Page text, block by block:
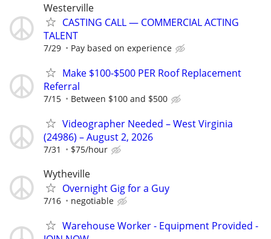
Westerville
CASTING CALL — COMMERCIAL ACTING
TALENT
7/29 Pay based on experience
Make $100-$500 PER Roof Replacement
Referral
7/15 Between $100 and $500
Videographer Needed – West Virginia
(24986) – August 2, 2026
7/31 $75/hour
Wytheville
Overnight Gig for a Guy
7/16 negotiable
Warehouse Worker - Equipment Provided -